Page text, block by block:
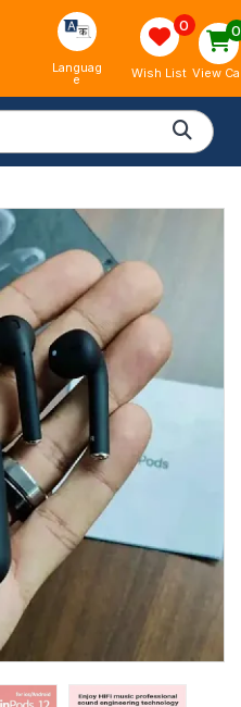
Languag
e
0
Wish List
0
View